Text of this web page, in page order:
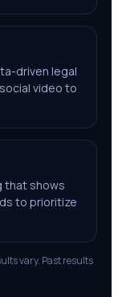
driven legal
video to
that shows
to prioritize
vary. Past results